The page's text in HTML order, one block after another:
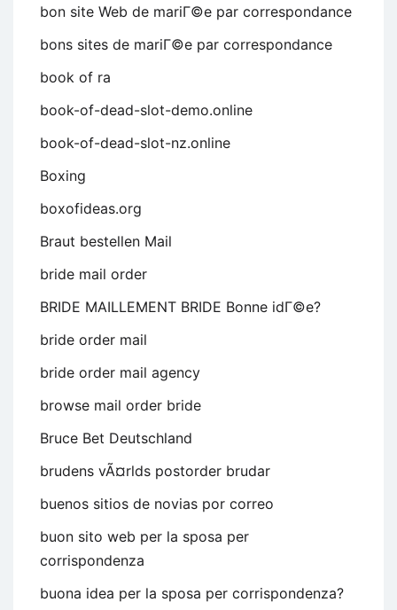
bon site Web de mariГ©e par correspondance
bons sites de mariГ©e par correspondance
book of ra
book-of-dead-slot-demo.online
book-of-dead-slot-nz.online
Boxing
boxofideas.org
Braut bestellen Mail
bride mail order
BRIDE MAILLEMENT BRIDE Bonne idГ©e?
bride order mail
bride order mail agency
browse mail order bride
Bruce Bet Deutschland
brudens vÃ¤rlds postorder brudar
buenos sitios de novias por correo
buon sito web per la sposa per
corrispondenza
buona idea per la sposa per corrispondenza?